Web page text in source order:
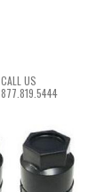
CALL US
877.819.5444